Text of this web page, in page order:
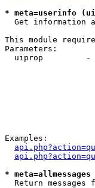
* meta=userinfo
Get information
This module
Parameters:
uiprop         -
Examples:
*
Return